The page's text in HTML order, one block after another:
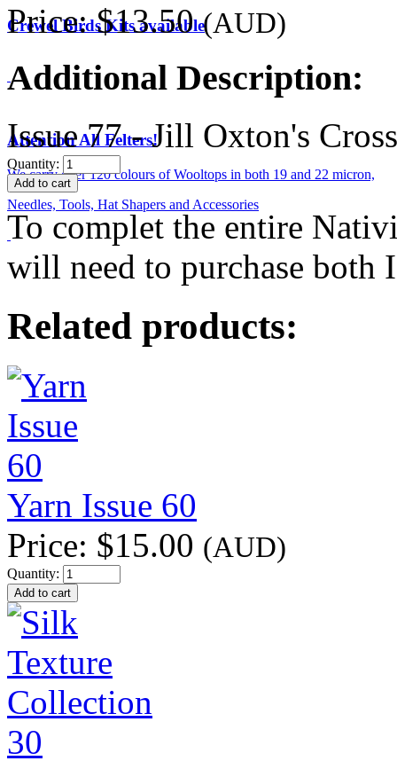
Crewel Birds Kits available
Attention All Felters!
We carry over 120 colours of Wooltops in both 19 and 22 micron,
Needles, Tools, Hat Shapers and Accessories
Price:$13.50 (AUD)
Additional Description:
Issue 77 - Jill Oxton's
Quantity:
To complet the entire
will need to purchase both
Related products:
Yarn Issue 60
Price: $15.00 (AUD)
Quantity: